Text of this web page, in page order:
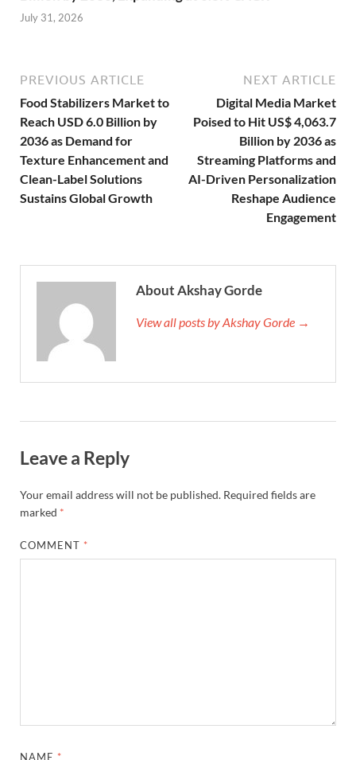
July 31, 2026
PREVIOUS ARTICLE
Food Stabilizers Market to
Reach USD 6.0 Billion by
2036 as Demand for
Texture Enhancement and
Clean-Label Solutions
Sustains Global Growth
NEXT ARTICLE
Digital Media Market
Poised to Hit US$ 4,063.7
Billion by 2036 as
Streaming Platforms and
AI-Driven Personalization
Reshape Audience
Engagement
About Akshay Gorde
View all posts by Akshay Gorde →
Leave a Reply
Your email address will not be published. Required fields are
marked *
COMMENT *
NAME *